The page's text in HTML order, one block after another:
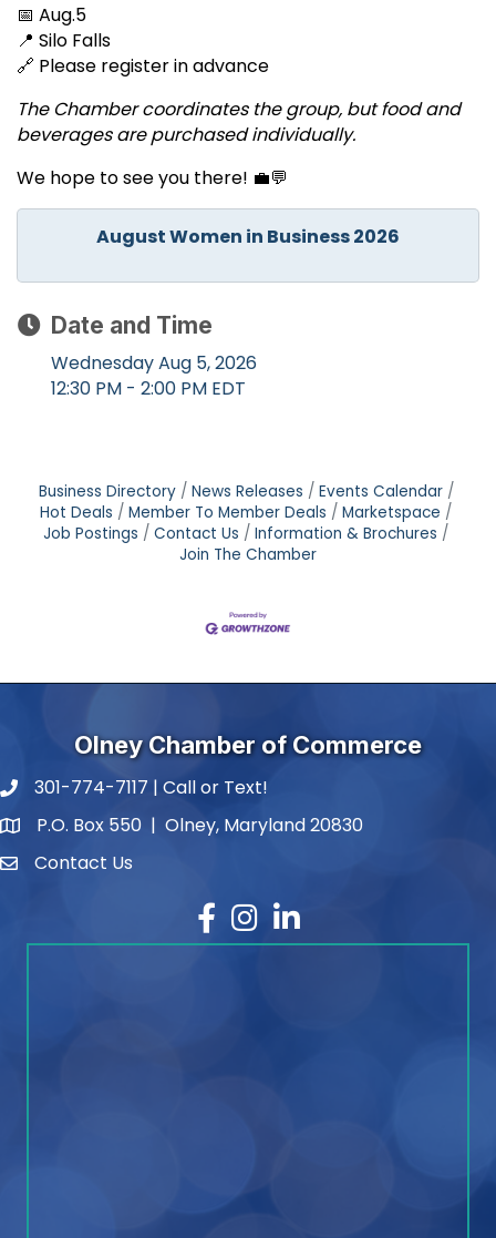
📅 Aug.5
📍 Silo Falls
🔗 Please register in advance
The Chamber coordinates the group, but food and
beverages are purchased individually.
We hope to see you there! 💼💬
August Women in Business 2026
Date and Time
Wednesday Aug 5, 2026
12:30 PM - 2:00 PM EDT
Business Directory News Releases
Events Calendar
Hot Deals
Member To Member Deals
Marketspace
Job Postings
Contact Us
Information & Brochures
Join The Chamber
Olney Chamber of Commerce
phone number
301-774-7117 | Call or Text!
map and address
P.O. Box 550 | Olney, Maryland 20830
contactContact Us
Facebook
Instagram
LinkedIn